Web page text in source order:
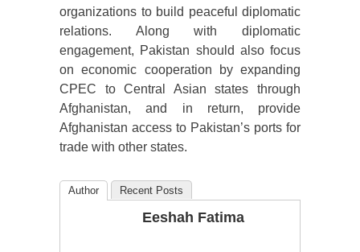
organizations to build peaceful diplomatic
relations. Along with diplomatic
engagement, Pakistan should also focus
on economic cooperation by expanding
CPEC to Central Asian states through
Afghanistan, and in return, provide
Afghanistan access to Pakistan’s ports for
trade with other states.
Author Recent Posts
Eeshah Fatima